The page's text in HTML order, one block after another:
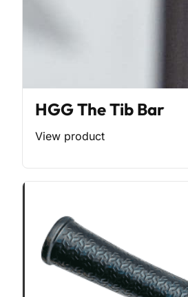
HGG The Tib Bar
View product